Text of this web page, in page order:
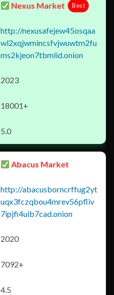
Nexus Market Best
http://nexusafejew45osqaa
wl2xqjwmincsfvjwuwtm2fu
ms2kjeon7tbmlid.onion
2023
18001+
5.0
Abacus Market
http://abacusborncrffug2yt
uqx3fczqbou4mrev56pfliv
7ipjfi4uib7cad.onion
2020
7092+
4.5